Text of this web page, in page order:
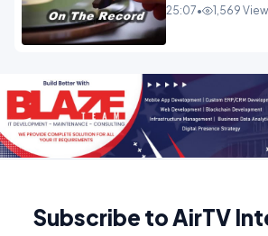
OPINION
25:07• 1,569
Subscribe to AirTV